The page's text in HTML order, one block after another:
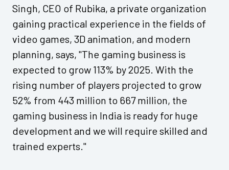
Singh, CEO of Rubika, a private organization
gaining practical experience in the fields of
video games, 3D animation, and modern
planning, says, "The gaming business is
expected to grow 113% by 2025. With the
rising number of players projected to grow
52% from 443 million to 667 million, the
gaming business in India is ready for huge
development and we will require skilled and
trained experts."